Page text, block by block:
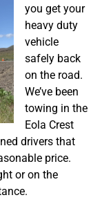
you get your
heavy duty
vehicle
safely back
on the road.
We’ve been
towing in the
Eola Crest
drivers that
price.
or on the